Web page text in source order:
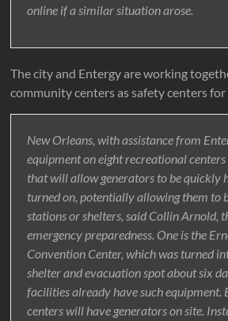
online if a similar situation arose.
The city and Entergy are working
community centers as safety centers
New Orleans, with assistance from
equipment on eight recreational
that will allow generators to be quickly
turned on, potentially allowing them to
stations or shelters, said Collin Arnold,
emergency preparedness. One is the
Convention Center, which was turned
shelter and evacuation spot about six
facilities already have such equipment.
centers will have generators on site.